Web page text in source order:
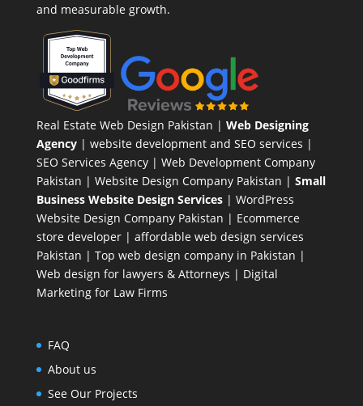
and measurable growth.
Real Estate Web Design Pakistan | Web Designing
Agency| website development and SEO services |
SEO Services Agency| Web Development Company
Pakistan | Website Design Company Pakistan | Small
Business Website Design Services| WordPress
Website Design CompanyPakistan | Ecommerce
store developer| affordable web design services
Pakistan | Top web design company in Pakistan |
Web design for lawyers & Attorneys | Digital
Marketing for Law Firms
FAQ
About us
See Our Projects